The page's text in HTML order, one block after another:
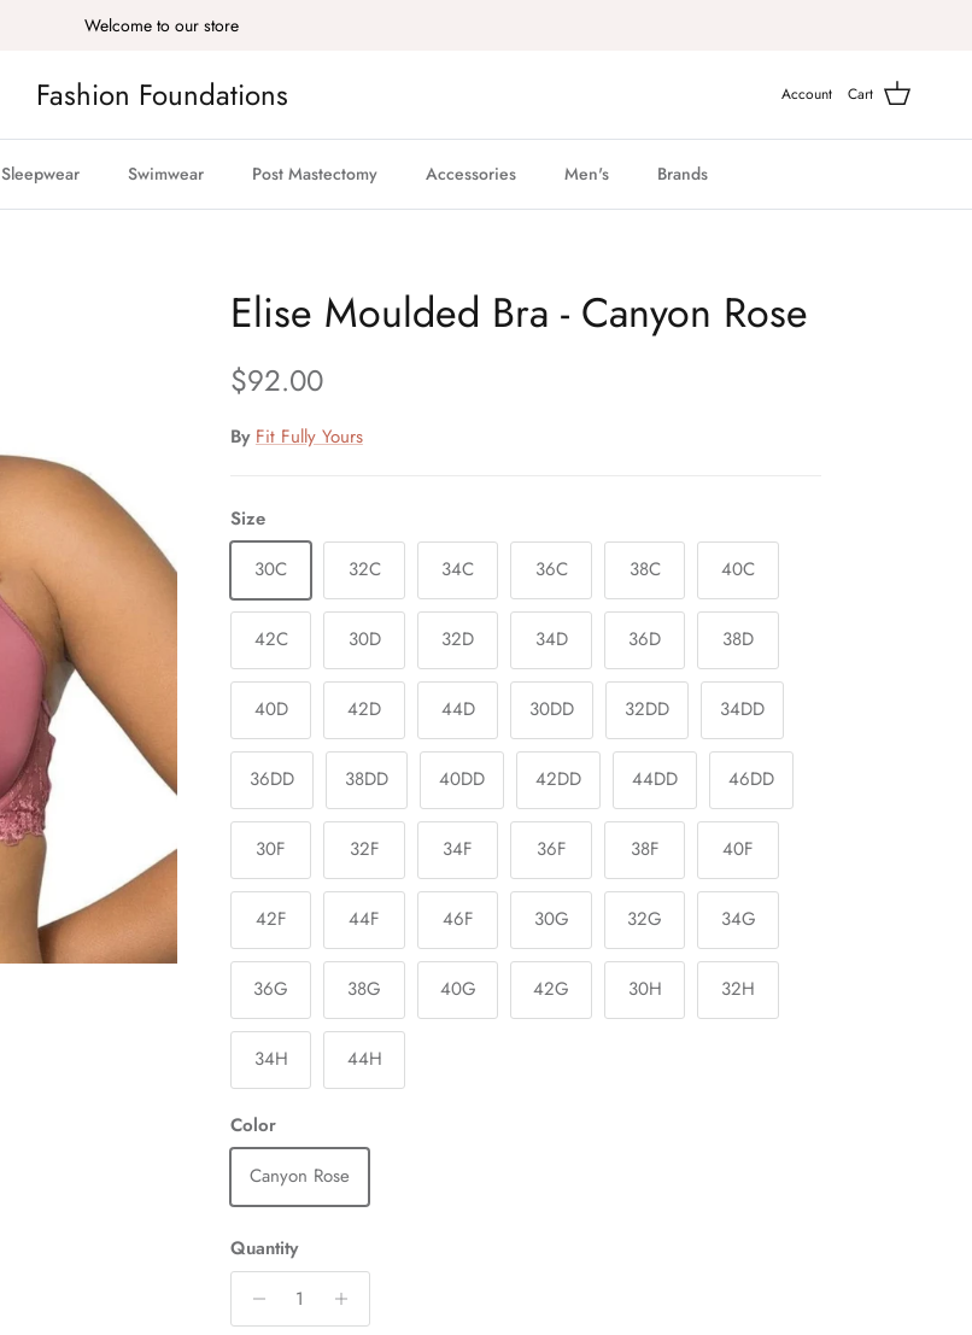
Welcome to our store
Fashion Foundations Account Cart
Sleepwear Swimwear Post Mastectomy Accessories Men's Brands
Elise Moulded Bra - Canyon Rose
Regular price
$92.00
By Fit Fully Yours
Size
30C
32C 34C 36C 38C 40C
42C 30D 32D 34D 36D 38D
40D 42D 44D 30DD 32DD 34DD
36DD 38DD 40DD 42DD 44DD 46DD
30F 32F 34F 36F 38F 40F
42F 44F 46F 30G 32G 34G
36G 38G 40G 42G 30H 32H
34H 44H
Color
Canyon Rose
Quantity